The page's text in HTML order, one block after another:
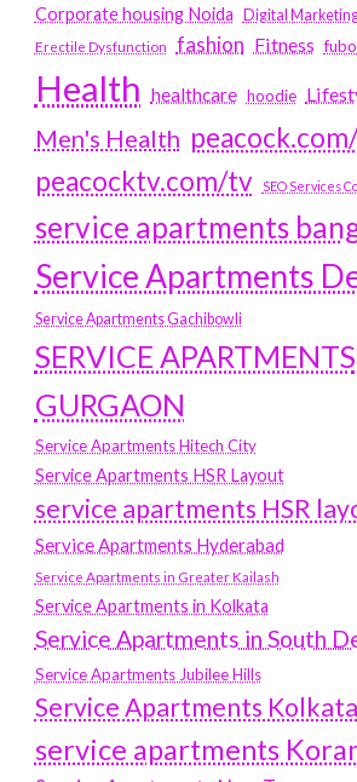
Corporate housing Noida
Digital
Erectile Dysfunction fashion Fitness
Health healthcare hoodie
Men's Health
peacocktv.com/tv
SEO Services
service apartments
Service Apartments
Service Apartments Gachibowli
SERVICE APARTMENTS
GURGAON
Service Apartments Hitech City
Service Apartments HSR Layout
service apartments HSR
Service Apartments Hyderabad
Service Apartments in Greater Kailash
Service Apartments in Kolkata
Service Apartments in South
Service Apartments Jubilee Hills
Service Apartments Kolkata
service apartments